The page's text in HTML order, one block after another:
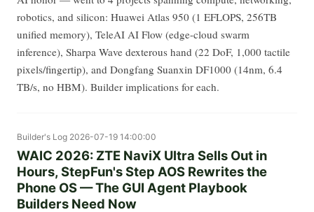
robotics, and silicon: Huawei Atlas 950 (1 EFLOPS, 256TB
unified memory), TeleAI AI Flow (edge-cloud swarm
inference), Sharpa Wave dexterous hand (22 DoF, 1,000 tactile
pixels/fingertip), and Dongfang Suanxin DF1000 (14nm, 6.4
TB/s, no HBM). Builder implications for each.
Builder's Log 2026-07-19 14:00:00
WAIC 2026: ZTE NaviX Ultra Sells Out in
Hours, StepFun's Step AOS Rewrites the
Phone OS — The GUI Agent Playbook
Builders Need Now